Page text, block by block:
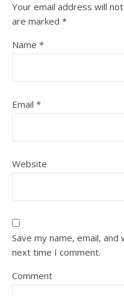
Your email address will
are marked *
Name *
Email *
Website
Save my name, email,
next time I comment.
Comment